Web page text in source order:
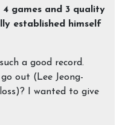
4 games and 3 quality
established himself
a good record.
out (Lee Jeong-
I wanted to give